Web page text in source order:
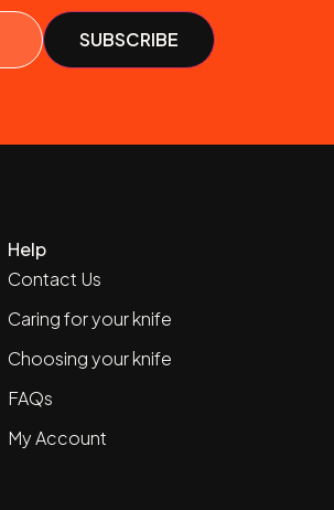
Help
Contact Us
Caring for your knife
Choosing your knife
FAQs
My Account